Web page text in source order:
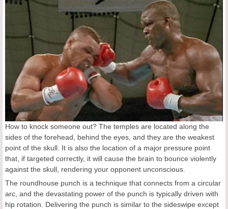
How to knock someone out? The temples are located along the
sides of the forehead, behind the eyes, and they are the weakest
point of the skull. It is also the location of a major pressure point
that, if targeted correctly, it will cause the brain to bounce violently
against the skull, rendering your opponent unconscious.
The roundhouse punch is a technique that connects from a circular
arc, and the devastating power of the punch is typically driven with
hip rotation. Delivering the punch is similar to the sideswipe except